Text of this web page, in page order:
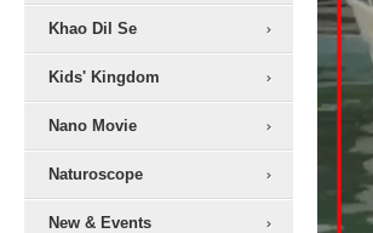
Khao Dil Se
Kids' Kingdom
Nano Movie
Naturoscope
New & Events